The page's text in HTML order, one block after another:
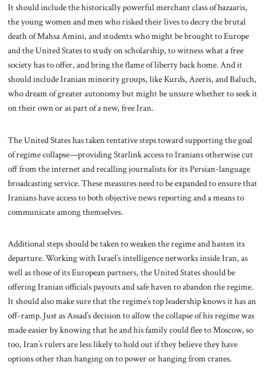
It should include the historically powerful merchant class of bazaaris,
the young women and men who risked their lives to decry the brutal
death of Mahsa Amini, and students who might be brought to Europe
and the United States to study on scholarship, to witness what a free
society has to offer, and bring the flame of liberty back home. And it
should include Iranian minority groups, like Kurds, Azeris, and Baluch,
who dream of greater autonomy but might be unsure whether to seek it
on their own or as part of a new, free Iran.
The United States has taken tentative steps toward supporting the goal
of regime collapse—providing Starlink access to Iranians otherwise cut
off from the internet and recalling journalists for its Persian-language
broadcasting service. These measures need to be expanded to ensure that
Iranians have access to both objective news reporting and a means to
communicate among themselves.
Additional steps should be taken to weaken the regime and hasten its
departure. Working with Israel’s intelligence networks inside Iran, as
well as those of its European partners, the United States should be
offering Iranian officials payouts and safe haven to abandon the regime.
It should also make sure that the regime’s top leadership knows it has an
off-ramp. Just as Assad’s decision to allow the collapse of his regime was
made easier by knowing that he and his family could flee to Moscow, so
too, Iran’s rulers are less likely to hold out if they believe they have
options other than hanging on to power or hanging from cranes.